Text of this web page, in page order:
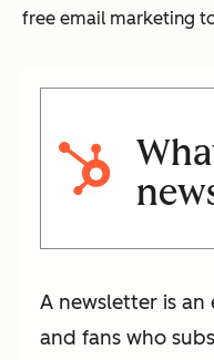
free email marketing
A newsletter is
and fans who